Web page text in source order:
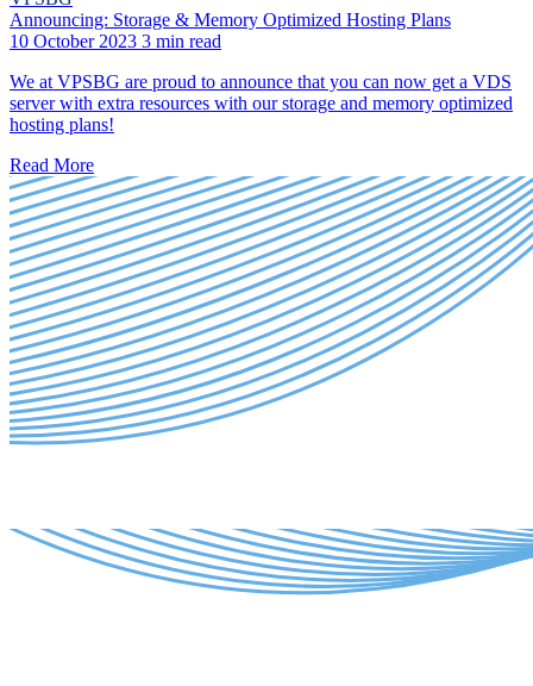
Announcing: Storage & Memory Optimized Hosting Plans
10 October 2023 3 min read
We at VPSBG are proud to announce that you can now get a VDS
server with extra resources with our storage and memory optimized
hosting plans!
Read More